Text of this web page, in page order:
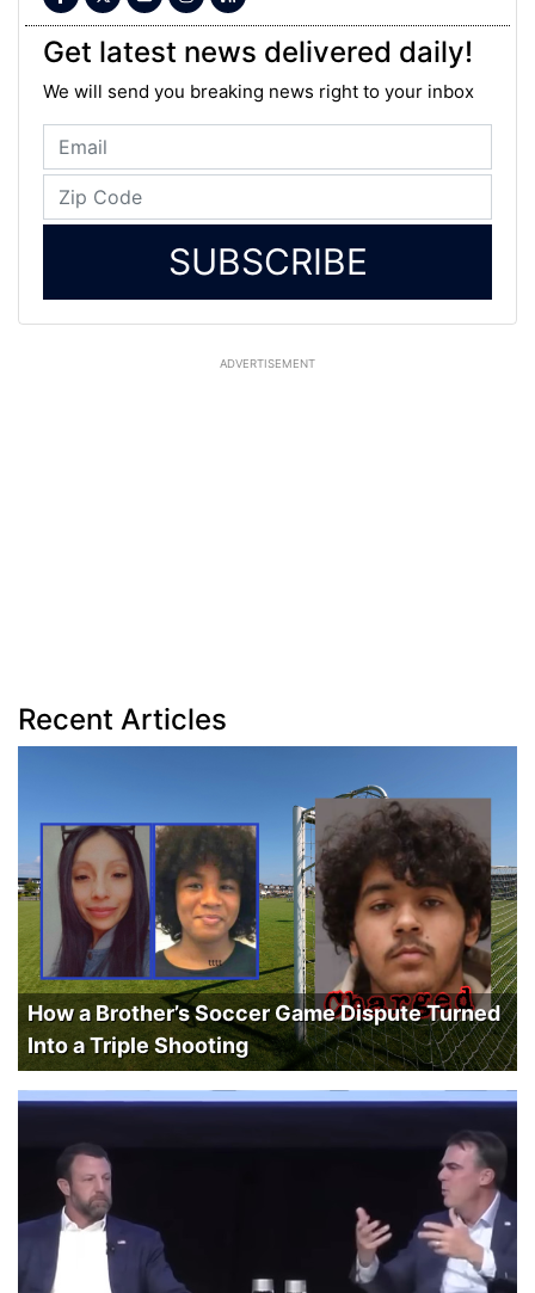
Get latest news delivered daily!
We will send you breaking news right to your inbox
SUBSCRIBE
ADVERTISEMENT
Recent Articles
How a Brother’s Soccer Game Dispute Turned
Into a Triple Shooting